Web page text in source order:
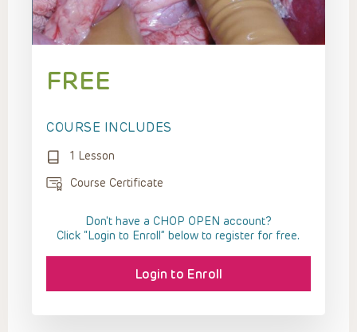
FREE
COURSE INCLUDES
1 Lesson
Course Certificate
Don't have a CHOP OPEN account?
Click “Login to Enroll” below to register for free.
Login to Enroll